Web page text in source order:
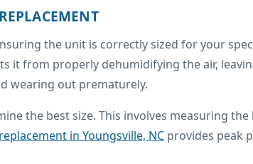
the unit is correctly sized for your
it from properly dehumidifying the air,
wearing out prematurely.
the best size. This involves measuring
in Youngsville, NC provides peak